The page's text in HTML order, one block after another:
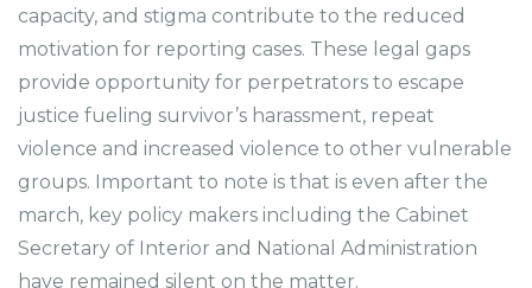
capacity, and stigma contribute to the reduced
motivation for reporting cases. These legal gaps
provide opportunity for perpetrators to escape
justice fueling survivor’s harassment, repeat
violence and increased violence to other vulnerable
groups. Important to note is that is even after the
march, key policy makers including the Cabinet
Secretary of Interior and National Administration
have remained silent on the matter.